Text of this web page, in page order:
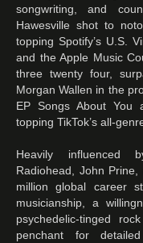
songwriting, and
Hawesville shot to
topping Spotify’s U.S.
and the Apple Music
three twenty four,
Morgan Wallen in the
EP Songs About You
topping TikTok’s all-
Heavily influenced
Radiohead, John
million global career
musicianship, a
psychedelic-tinged
penchant for